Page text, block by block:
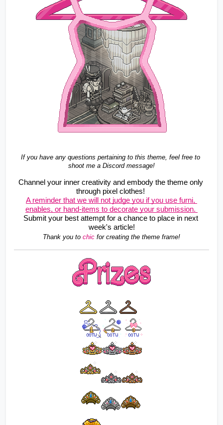
If you have any questions pertaining to this theme, feel free to
shoot me a Discord message!
Channel your inner creativity and embody the theme only
through pixel clothes!
A reminder that we will not judge you if you use furni,
enables, or hand-items to decorate your submission.
Submit your best attempt for a chance to place in next
week's article!
Thank you to chic for creating the theme frame!